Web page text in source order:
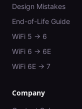
Design Mistakes
End-of-Life Guide
WiFi 5 → 6
WiFi 6 → 6E
WiFi 6E → 7
Company